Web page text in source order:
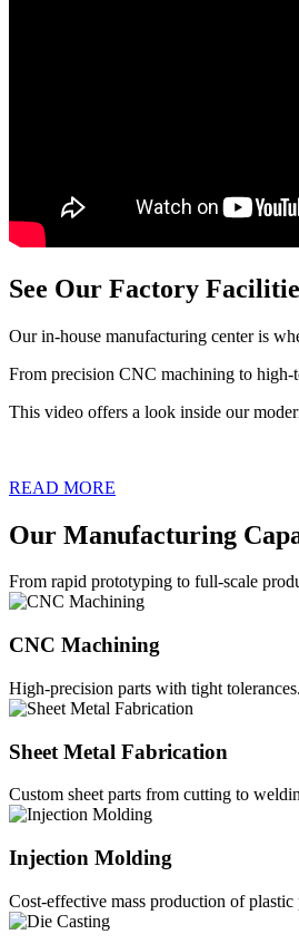
See Our Factory
Our in-house manufacturing center is
From precision CNC machining to high-
This video offers a look inside our
READ MORE
Our Manufacturing
From rapid prototyping to full-scale
CNC Machining
High-precision parts with tight tolerances.
Sheet Metal Fabrication
Custom sheet parts from cutting to
Injection Molding
Cost-effective mass production of plastic